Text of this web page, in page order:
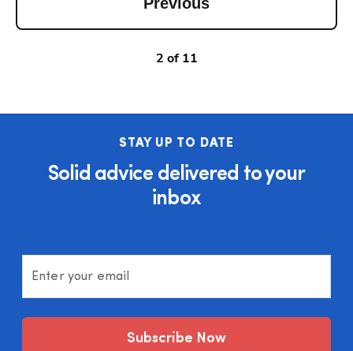
2 of 11
STAY UP TO DATE
Solid advice delivered to your
inbox
Enter your email
Subscribe Now